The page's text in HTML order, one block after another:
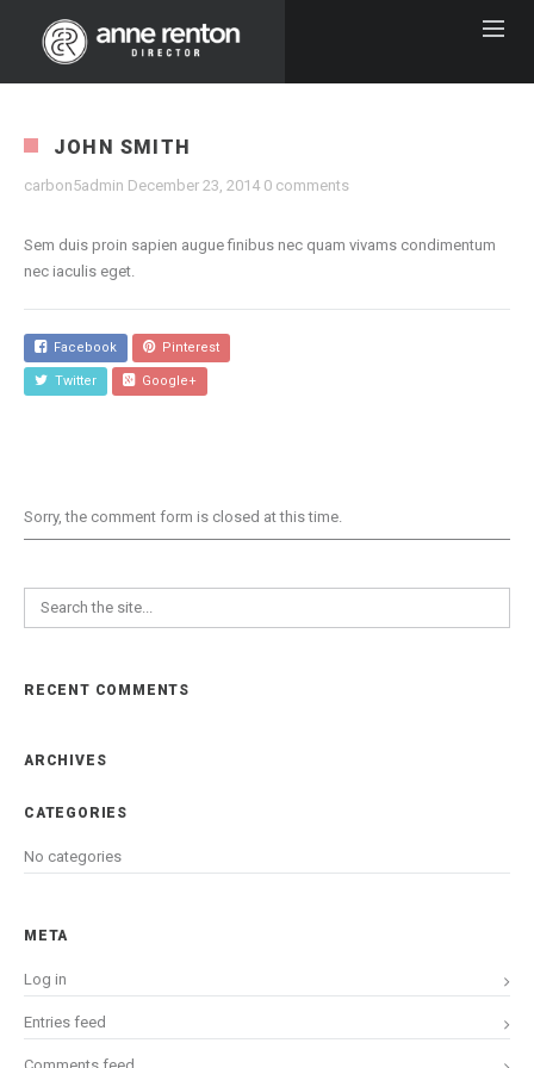
JOHN SMITH
carbon5admin December 23, 2014 0 comments
Sem duis proin sapien augue finibus nec quam vivams condimentum
nec iaculis eget.
Facebook Pinterest
Twitter Google+
Sorry, the comment form is closed at this time.
RECENT COMMENTS
ARCHIVES
CATEGORIES
No categories
META
Log in
Entries feed